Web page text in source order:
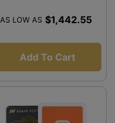
AS LOW AS $1,442.55
Add To Cart